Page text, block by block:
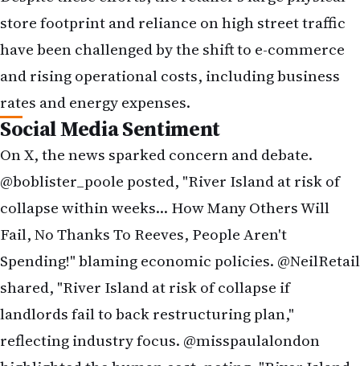
collapse within weeks… How Many Others Will
Fail, No Thanks To Reeves, People Aren't
Spending!" blaming economic policies. @NeilRetail
shared, "River Island at risk of collapse if
landlords fail to back restructuring plan,"
reflecting industry focus. @misspaulalondon
highlighted the human cost, noting, "River Island
on 'brink of collapse' in WEEKS as 33 shops and
hundreds of jobs at risk." These posts underscore
public worry about the high street's decline and its
impact on jobs and communities.
Broader Context and NRI
Considerations
River Island's struggles mirror wider challenges in